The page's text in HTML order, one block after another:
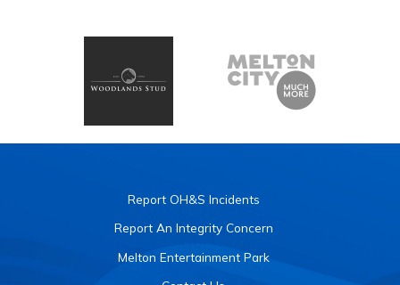
Report OH&S Incidents
Report An Integrity Concern
Melton Entertainment Park